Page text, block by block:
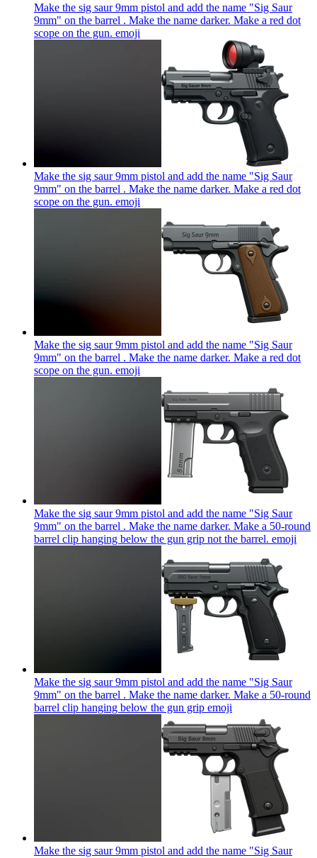
Make the sig saur 9mm pistol and add the name "Sig Saur
9mm" on the barrel . Make the name darker. Make a red dot
scope on the gun. emoji
Make the sig saur 9mm pistol and add the name "Sig Saur
9mm" on the barrel . Make the name darker. Make a red dot
scope on the gun. emoji
Make the sig saur 9mm pistol and add the name "Sig Saur
9mm" on the barrel . Make the name darker. Make a red dot
scope on the gun. emoji
Make the sig saur 9mm pistol and add the name "Sig Saur
9mm" on the barrel . Make the name darker. Make a 50-round
barrel clip hanging below the gun grip not the barrel. emoji
Make the sig saur 9mm pistol and add the name "Sig Saur
9mm" on the barrel . Make the name darker. Make a 50-round
barrel clip hanging below the gun grip emoji
Make the sig saur 9mm pistol and add the name "Sig Saur